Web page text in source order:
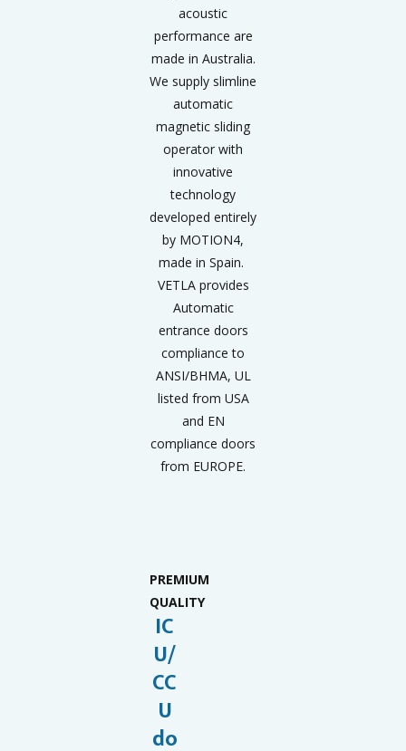
acoustic
performance are
made in Australia.
We supply slimline
automatic
magnetic sliding
operator with
innovative
technology
developed entirely
by MOTION4,
made in Spain.
VETLA provides
Automatic
entrance doors
compliance to
ANSI/BHMA, UL
listed from USA
and EN
compliance doors
from EUROPE.
PREMIUM
QUALITY
IC
U/
CC
U
do